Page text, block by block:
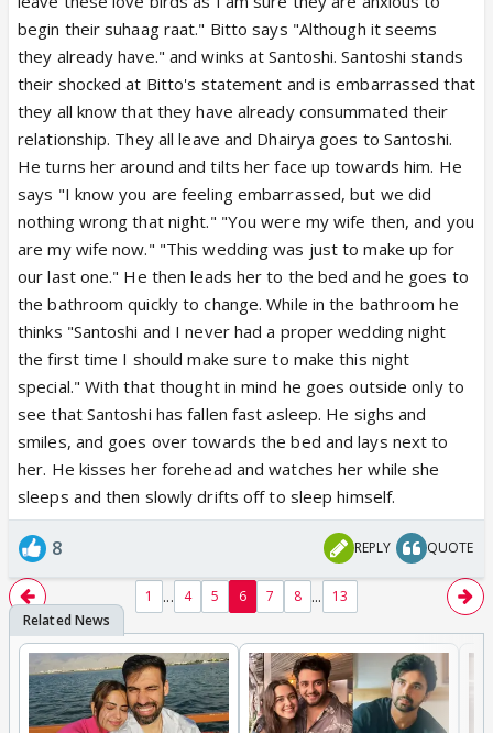
begin their suhaag raat." Bitto says "Although it seems
they already have." and winks at Santoshi. Santoshi stands
their shocked at Bitto's statement and is embarrassed that
they all know that they have already consummated their
relationship. They all leave and Dhairya goes to Santoshi.
He turns her around and tilts her face up towards him. He
says "I know you are feeling embarrassed, but we did
nothing wrong that night." "You were my wife then, and you
are my wife now." "This wedding was just to make up for
our last one." He then leads her to the bed and he goes to
the bathroom quickly to change. While in the bathroom he
thinks "Santoshi and I never had a proper wedding night
the first time I should make sure to make this night
special." With that thought in mind he goes outside only to
see that Santoshi has fallen fast asleep. He sighs and
smiles, and goes over towards the bed and lays next to
her. He kisses her forehead and watches her while she
sleeps and then slowly drifts off to sleep himself.
8 REPLY QUOTE
1 ... 4 5 6 7 8 ... 13